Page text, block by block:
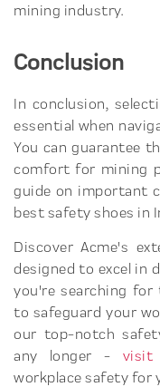
mining industry.
Conclusion
In conclusion,
essential when
You can guarantee
comfort for mining
guide on important
best safety shoes in
Discover Acme's
designed to excel in
you're searching
to safeguard your
our top-notch
any longer - visit
workplace safety for